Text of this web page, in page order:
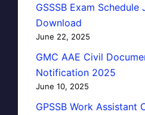
GSSSB Exam
Download
June 22, 2025
GMC AAE Civil
Notification 2025
June 10, 2025
GPSSB Work Assistant